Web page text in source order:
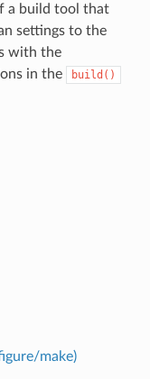
a build tool that
settings to the
with the
in the
build()
make)